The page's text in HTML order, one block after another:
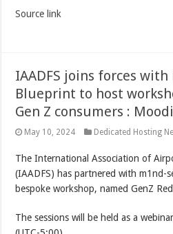
Source link
IAADFS joins forces
Blueprint to host
Gen Z consumers :
May 10, 2024 Dedicated Hosting
The International Association of
(IAADFS) has partnered with m1nd-
bespoke workshop, named GenZ
The sessions will be held as a